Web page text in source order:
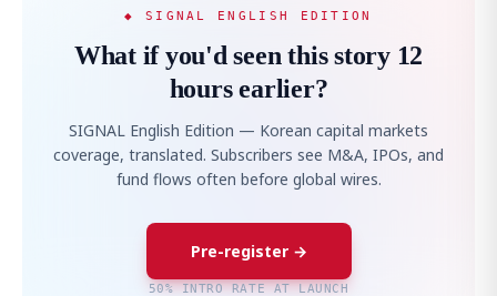
◆ SIGNAL ENGLISH EDITION
What if you'd seen this story 12
hours earlier?
SIGNAL English Edition — Korean capital markets
coverage, translated. Subscribers see M&A, IPOs, and
fund flows often before global wires.
Pre-register →
50% INTRO RATE AT LAUNCH